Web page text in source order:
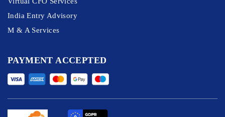
India Entry Advisory
M & A Services
PAYMENT ACCEPTED